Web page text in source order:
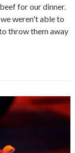
for our dinner.
weren't able to
throw them away